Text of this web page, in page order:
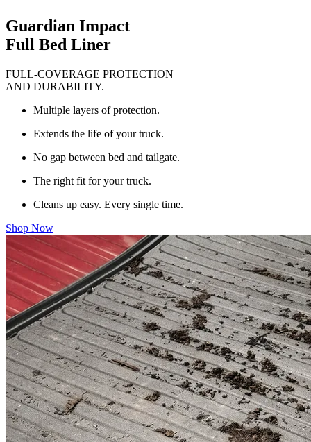
Guardian Impact
Full Bed Liner
FULL-COVERAGE PROTECTION
AND DURABILITY.
Multiple layers of protection.
Extends the life of your truck.
No gap between bed and tailgate.
The right fit for your truck.
Cleans up easy. Every single time.
Shop Now